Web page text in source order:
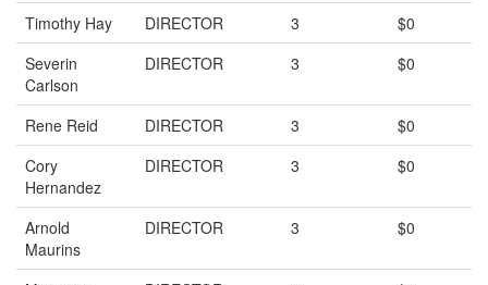
Timothy Hay DIRECTOR 3
$0
Severin
Carlson
DIRECTOR 3 $0
Rene Reid DIRECTOR 3
$0
Cory
Hernandez
DIRECTOR 3 $0
Arnold
Maurins
DIRECTOR 3 $0